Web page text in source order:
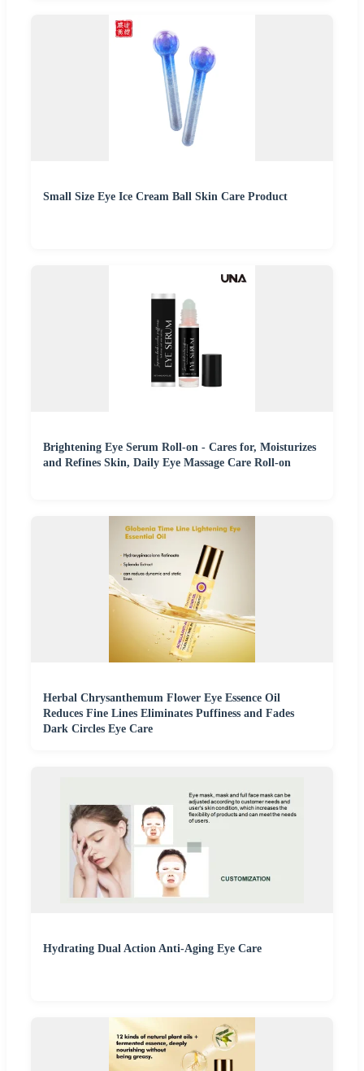
Small Size Eye Ice Cream Ball Skin Care Product
Brightening Eye Serum Roll-on - Cares for, Moisturizes
and Refines Skin, Daily Eye Massage Care Roll-on
Herbal Chrysanthemum Flower Eye Essence Oil
Reduces Fine Lines Eliminates Puffiness and Fades
Dark Circles Eye Care
Hydrating Dual Action Anti-Aging Eye Care